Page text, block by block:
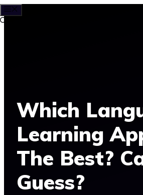
Skip
Which
Learning
The Best?
Guess?